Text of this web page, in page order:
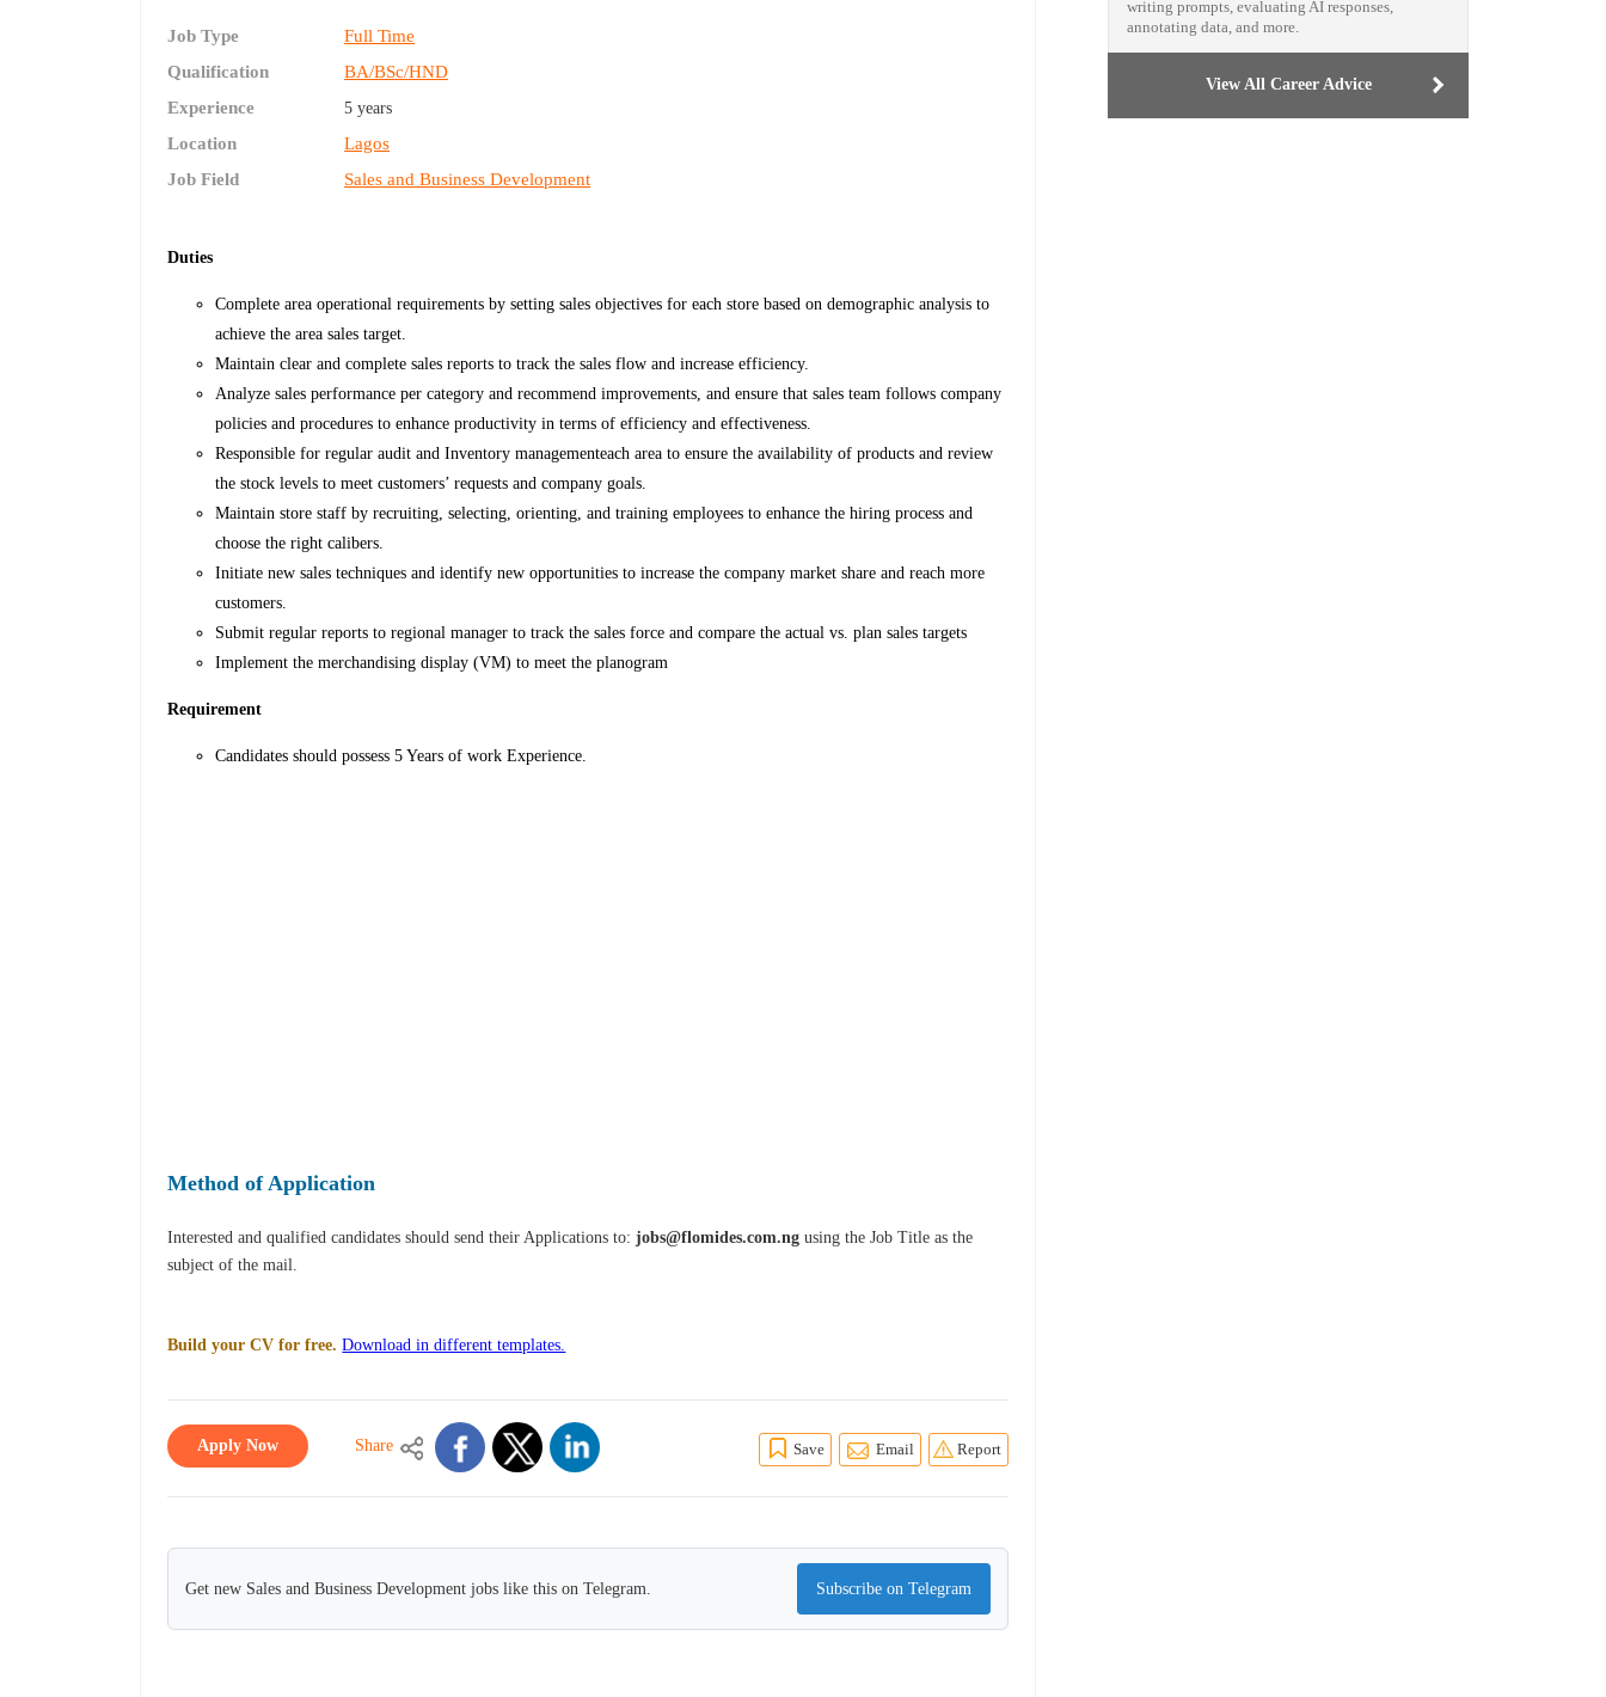
Job Type
Full Time
Qualification
BA/BSc/HND
Experience
5 years
Location
Lagos
Job Field
Sales and Business Development
Duties
Complete area operational requirements by setting sales objectives for each store based on demographic analysis to
achieve the area sales target.
Maintain clear and complete sales reports to track the sales flow and increase efficiency.
Analyze sales performance per category and recommend improvements, and ensure that sales team follows company
policies and procedures to enhance productivity in terms of efficiency and effectiveness.
Responsible for regular audit and Inventory managementeach area to ensure the availability of products and review
the stock levels to meet customers’ requests and company goals.
Maintain store staff by recruiting, selecting, orienting, and training employees to enhance the hiring process and
choose the right calibers.
Initiate new sales techniques and identify new opportunities to increase the company market share and reach more
customers.
Submit regular reports to regional manager to track the sales force and compare the actual vs. plan sales targets
Implement the merchandising display (VM) to meet the planogram
Requirement
Candidates should possess 5 Years of work Experience.
Method of Application
Interested and qualified candidates should send their Applications to:jobs@flomides.com.ng using the Job Title as the
subject of the mail.
Build your CV for free. Download in different templates.
Apply Now Share Save Email Report
Get new Sales and Business Development jobs like this on Telegram. Subscribe on Telegram
writing prompts, evaluating AI responses,
annotating data, and more.
View All Career Advice